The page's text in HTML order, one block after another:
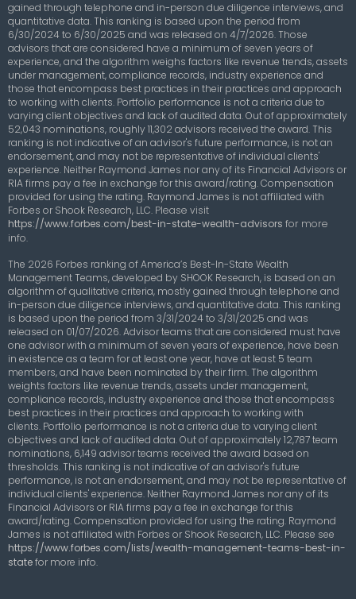
gained through telephone and in-person due diligence interviews, and
quantitative data. This ranking is based upon the period from
6/30/2024 to 6/30/2025 and was released on 4/7/2026. Those
advisors that are considered have a minimum of seven years of
experience, and the algorithm weighs factors like revenue trends, assets
under management, compliance records, industry experience and
those that encompass best practices in their practices and approach
to working with clients. Portfolio performance is not a criteria due to
varying client objectives and lack of audited data. Out of approximately
52,043 nominations, roughly 11,302 advisors received the award. This
ranking is not indicative of an advisor's future performance, is not an
endorsement, and may not be representative of individual clients'
experience. Neither Raymond James nor any of its Financial Advisors or
RIA firms pay a fee in exchange for this award/rating. Compensation
provided for using the rating. Raymond James is not affiliated with
Forbes or Shook Research, LLC. Please visit
https://www.forbes.com/best-in-state-wealth-advisors for more
info.
The 2026 Forbes ranking of America’s Best-In-State Wealth
Management Teams, developed by SHOOK Research, is based on an
algorithm of qualitative criteria, mostly gained through telephone and
in-person due diligence interviews, and quantitative data. This ranking
is based upon the period from 3/31/2024 to 3/31/2025 and was
released on 01/07/2026. Advisor teams that are considered must have
one advisor with a minimum of seven years of experience, have been
in existence as a team for at least one year, have at least 5 team
members, and have been nominated by their firm. The algorithm
weights factors like revenue trends, assets under management,
compliance records, industry experience and those that encompass
best practices in their practices and approach to working with
clients. Portfolio performance is not a criteria due to varying client
objectives and lack of audited data. Out of approximately 12,787 team
nominations, 6,149 advisor teams received the award based on
thresholds. This ranking is not indicative of an advisor's future
performance, is not an endorsement, and may not be representative of
individual clients' experience. Neither Raymond James nor any of its
Financial Advisors or RIA firms pay a fee in exchange for this
award/rating. Compensation provided for using the rating. Raymond
James is not affiliated with Forbes or Shook Research, LLC. Please see
https://www.forbes.com/lists/wealth-management-teams-best-in-
statefor more info.